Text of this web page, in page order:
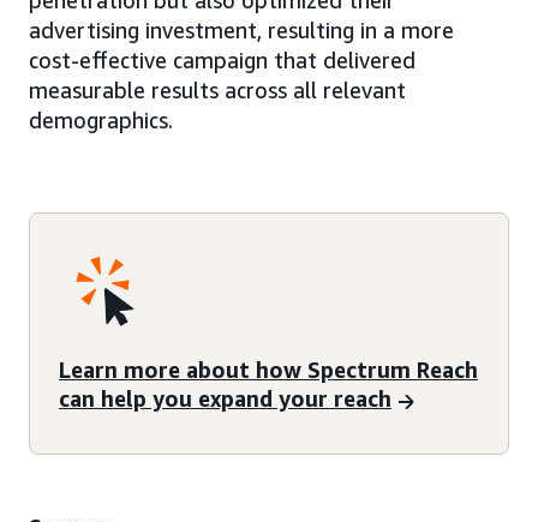
advertising investment, resulting in a more
cost-effective campaign that delivered
measurable results across all relevant
demographics.
Learn more about how Spectrum Reach
can help you expand your reach